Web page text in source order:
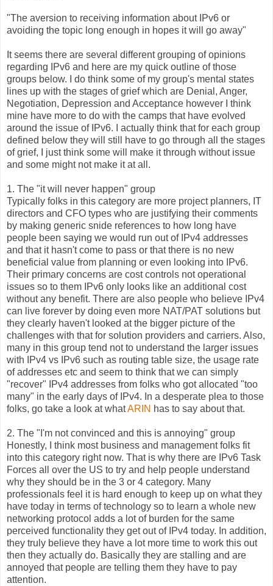
"The aversion to receiving information about IPv6 or
avoiding the topic long enough in hopes it will go away"
It seems there are several different grouping of opinions
regarding IPv6 and here are my quick outline of those
groups below. I do think some of my group's mental states
lines up with the stages of grief which are Denial, Anger,
Negotiation, Depression and Acceptance however I think
mine have more to do with the camps that have evolved
around the issue of IPv6. I actually think that for each group
defined below they will still have to go through all the stages
of grief, I just think some will make it through without issue
and some might not make it at all.
1. The "it will never happen" group
Typically folks in this category are more project planners, IT
directors and CFO types who are justifying their comments
by making generic snide references to how long have
people been saying we would run out of IPv4 addresses
and that it hasn't come to pass or that there is no new
beneficial value from planning or even looking into IPv6.
Their primary concerns are cost controls not operational
issues so to them IPv6 only looks like an additional cost
without any benefit. There are also people who believe IPv4
can live forever by doing even more NAT/PAT solutions but
they clearly haven't looked at the bigger picture of the
challenges with that for solution providers and carriers. Also,
many in this group tend not to understand the larger issues
with IPv4 vs IPv6 such as routing table size, the usage rate
of addresses etc and seem to think that we can simply
"recover" IPv4 addresses from folks who got allocated "too
many" in the early days of IPv4. In a desperate plea to those
folks, go take a look at whatARIN has to say about that.
2. The "I'm not convinced and this is annoying" group
Honestly, I think most business and management folks fit
into this category right now. That is why there are IPv6 Task
Forces all over the US to try and help people understand
why they should be in the 3 or 4 category. Many
professionals feel it is hard enough to keep up on what they
have today in terms of technology so to learn a whole new
networking protocol adds a lot of burden for the same
perceived functionality they get out of IPv4 today. In addition,
they truly believe they have a lot more time to work this out
then they actually do. Basically they are stalling and are
annoyed that people are telling them they have to pay
attention.